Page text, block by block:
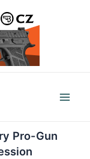
Pro-Gun